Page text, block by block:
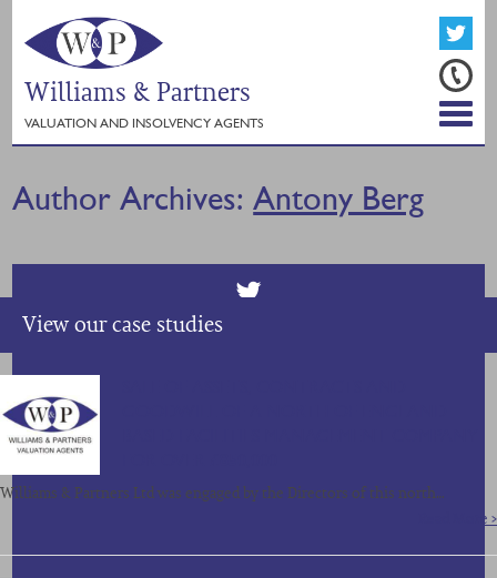
Williams & Partners
VALUATION AND INSOLVENCY AGENTS
Author Archives:Antony Berg
View our case studies
Williams & Partners Ltd was engaged by the Directors of this north…
Read More >